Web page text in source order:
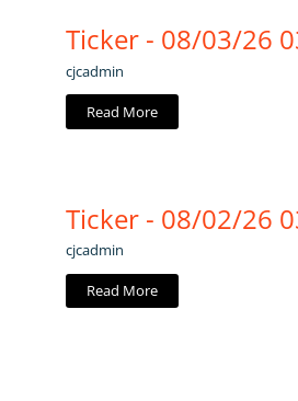
Ticker - 08/03/26
cjcadmin
Read More
Ticker - 08/02/26
cjcadmin
Read More